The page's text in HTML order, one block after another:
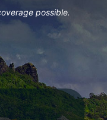
possible.